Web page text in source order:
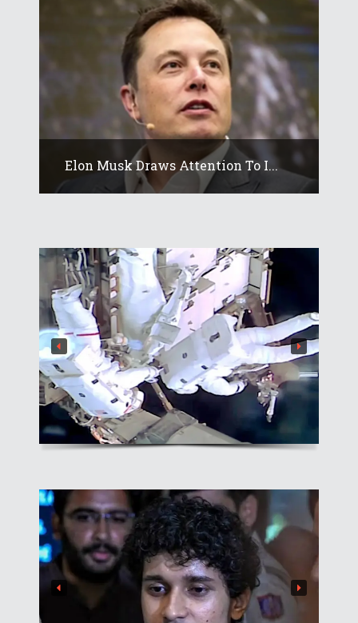
Elon Musk Draws Attention To I...